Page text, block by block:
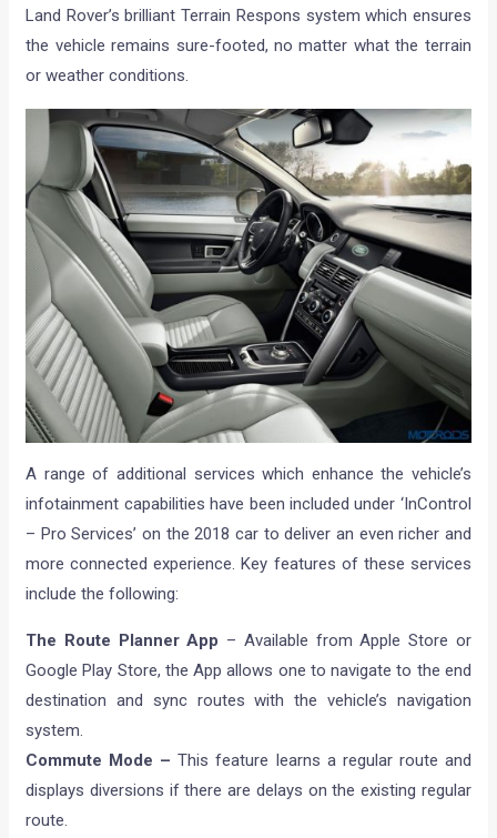
Land Rover’s brilliant Terrain Respons system which ensures
the vehicle remains sure-footed, no matter what the terrain
or weather conditions.
A range of additional services which enhance the vehicle’s
infotainment capabilities have been included under ‘InControl
– Pro Services’ on the 2018 car to deliver an even richer and
more connected experience. Key features of these services
include the following:
The Route Planner App – Available from Apple Store or
Google Play Store, the App allows one to navigate to the end
destination and sync routes with the vehicle’s navigation
system.
Commute Mode – This feature learns a regular route and
displays diversions if there are delays on the existing regular
route.